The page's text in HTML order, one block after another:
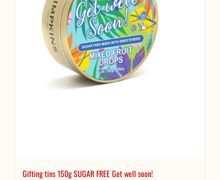
Gifting tins 150g SUGAR FREE Get well soon!